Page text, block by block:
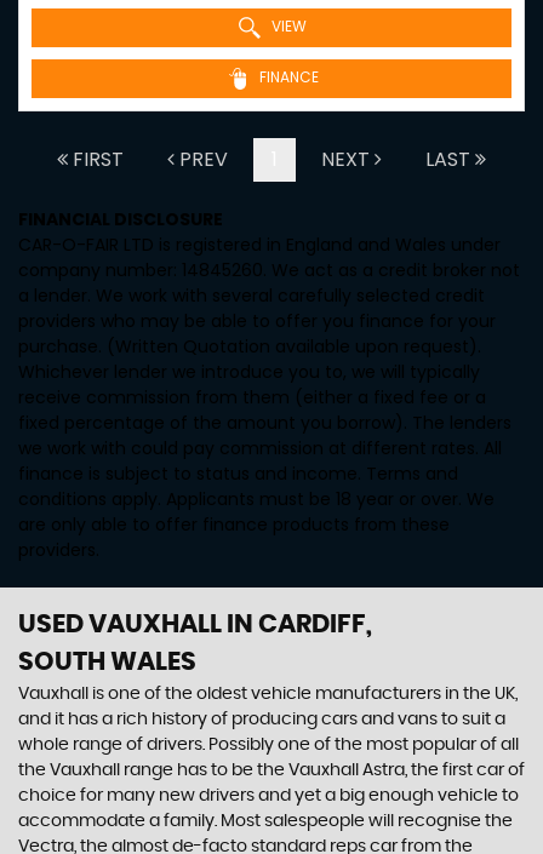
VIEW
FINANCE
FIRST PREV NEXT LAST
FINANCIAL DISCLOSURE
CAR-O-FAIR LTD is registered in England and Wales under
company number: 14845260. We act as a credit broker not
a lender. We work with several carefully selected credit
providers who may be able to offer you finance for your
purchase. (Written Quotation available upon request).
Whichever lender we introduce you to, we will typically
receive commission from them (either a fixed fee or a
fixed percentage of the amount you borrow). The lenders
we work with could pay commission at different rates. All
finance is subject to status and income. Terms and
conditions apply. Applicants must be 18 year or over. We
are only able to offer finance products from these
providers.
USED VAUXHALL IN CARDIFF,
SOUTH WALES
Vauxhall is one of the oldest vehicle manufacturers in the UK,
and it has a rich history of producing cars and vans to suit a
whole range of drivers. Possibly one of the most popular of all
the Vauxhall range has to be the Vauxhall Astra, the first car of
choice for many new drivers and yet a big enough vehicle to
accommodate a family. Most salespeople will recognise the
Vectra, the almost de-facto standard reps car from the